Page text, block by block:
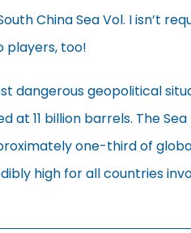
China Sea Vol. I isn’t
players, too!
dangerous geopolitical
at 11 billion barrels. The
one-third of
high for all countries